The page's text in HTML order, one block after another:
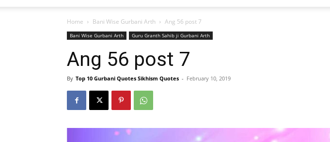
Home Bani Wise Gurbani Arth Ang 56 post 7
Bani Wise Gurbani Arth Guru Granth Sahib ji Gurbani Arth
Ang 56 post 7
By Top 10 Gurbani Quotes Sikhism Quotes - February 10, 2019